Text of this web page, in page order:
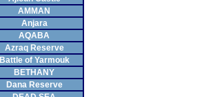
AMMAN
Anjara
AQABA
Azraq Reserve
Battle of Yarmouk
BETHANY
Dana Reserve